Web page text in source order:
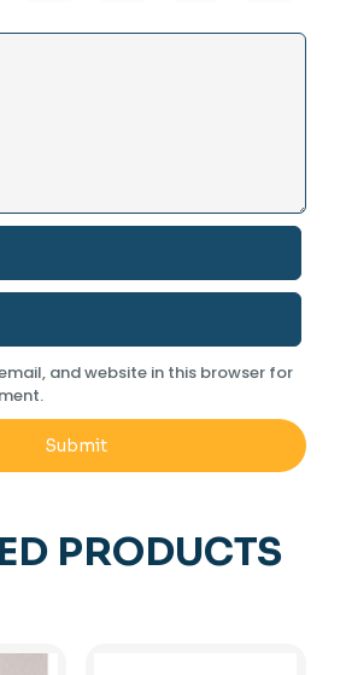
and website in this browser for
PRODUCTS